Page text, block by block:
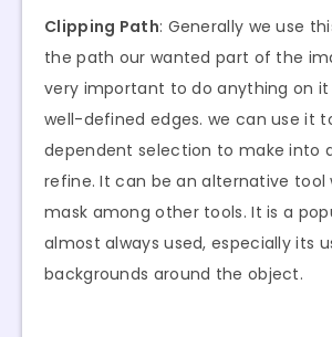
Clipping Path: Generally we use
the path our wanted part of the
very important to do anything on
well-defined edges. we can use it
dependent selection to make into
refine. It can be an alternative tool
mask among other tools. It is a
almost always used, especially its
backgrounds around the object.